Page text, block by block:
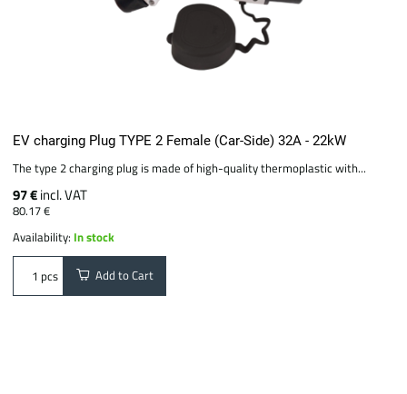
EV charging Plug TYPE 2 Female (Car-Side) 32A - 22kW
The type 2 charging plug is made of high-quality thermoplastic with...
97 €incl. VAT
80.17 €
Availability: In stock
pcs Add to Cart